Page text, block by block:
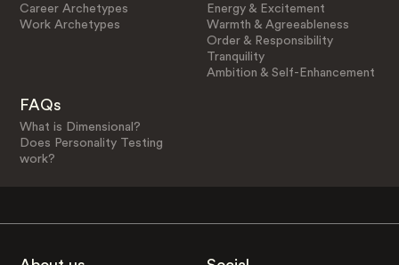
Career Archetypes
Work Archetypes
Energy & Excitement
Warmth & Agreeableness
Order & Responsibility
Tranquility
Ambition & Self-Enhancement
FAQs
What is Dimensional?
Does Personality Testing
work?